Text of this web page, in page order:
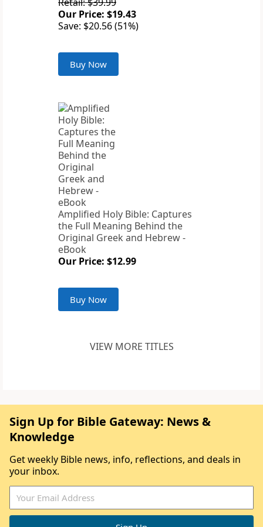
Our Price: $19.43
Save: $20.56 (51%)
Buy Now
Amplified Holy Bible: Captures
the Full Meaning Behind the
Original Greek and Hebrew -
eBook
Our Price: $12.99
Buy Now
VIEW MORE TITLES
Sign Up for Bible Gateway: News &
Knowledge
Get weekly Bible news, info, reflections, and deals in
your inbox.